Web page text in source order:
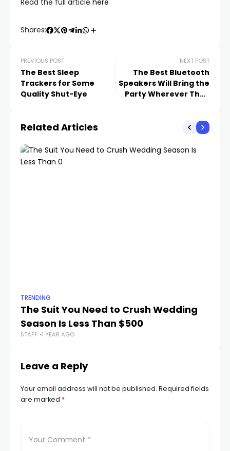
Read the full article here
Shares:
PREVIOUS POST
The Best Sleep
Trackers for Some
Quality Shut-Eye
NEXT POST
The Best Bluetooth
Speakers Will Bring the
Party Wherever They
Related Articles
TRENDING
The Suit You Need to Crush Wedding
Season Is Less Than $500
STAFF 1 YEAR AGO
Leave a Reply
Your email address will not be published. Required fields
are marked *